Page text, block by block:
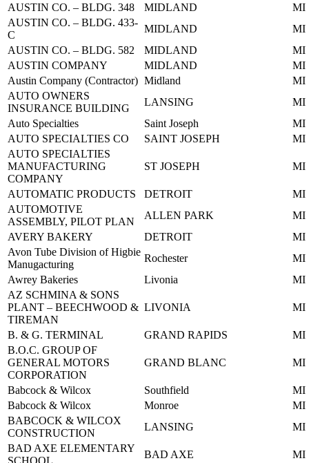
AUSTIN CO. – BLDG. 348
MIDLAND
MI
AUSTIN CO. – BLDG. 433-
C
MIDLAND
MI
AUSTIN CO. – BLDG. 582
MIDLAND
MI
AUSTIN COMPANY
MIDLAND
MI
Austin Company (Contractor) Midland
MI
AUTO OWNERS
INSURANCE BUILDING
LANSING
MI
Auto Specialties
Saint Joseph
MI
AUTO SPECIALTIES CO
SAINT JOSEPH
MI
AUTO SPECIALTIES
MANUFACTURING
COMPANY
ST JOSEPH MI
AUTOMATIC PRODUCTS DETROIT
MI
AUTOMOTIVE
ASSEMBLY, PILOT PLAN
ALLEN PARK
MI
AVERY BAKERY
DETROIT
MI
Avon Tube Division of Higbie
Manugacturing
Rochester
MI
Awrey Bakeries
Livonia
MI
AZ SCHMINA & SONS
PLANT – BEECHWOOD &
TIREMAN
LIVONIA MI
B. & G. TERMINAL GRAND RAPIDS
MI
B.O.C. GROUP OF
GENERAL MOTORS
CORPORATION
GRAND BLANC MI
Babcock & Wilcox Southfield
MI
Babcock & Wilcox
Monroe
MI
BABCOCK & WILCOX
CONSTRUCTION
LANSING
MI
BAD AXE ELEMENTARY
SCHOOL
BAD AXE
MI